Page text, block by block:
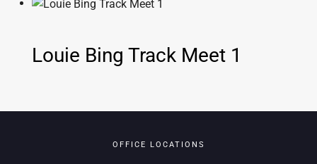
Louie Bing Track Meet 1
OFFICE LOCATIONS